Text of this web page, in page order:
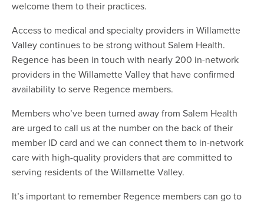
welcome them to their practices.
Access to medical and specialty providers in Willamette
Valley continues to be strong without Salem Health.
Regence has been in touch with nearly 200 in-network
providers in the Willamette Valley that have confirmed
availability to serve Regence members.
Members who’ve been turned away from Salem Health
are urged to call us at the number on the back of their
member ID card and we can connect them to in-network
care with high-quality providers that are committed to
serving residents of the Willamette Valley.
It’s important to remember Regence members can go to